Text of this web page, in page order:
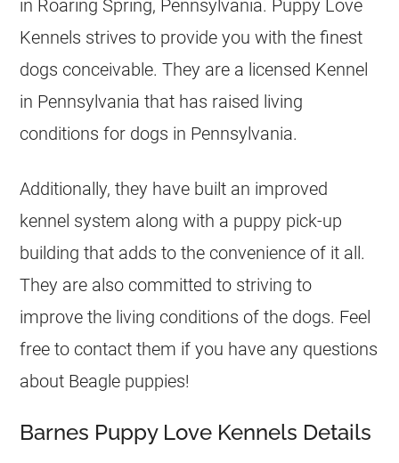
in Roaring Spring, Pennsylvania. Puppy Love
Kennels strives to provide you with the finest
dogs conceivable. They are a licensed Kennel
in Pennsylvania that has raised living
conditions for dogs in Pennsylvania.
Additionally, they have built an improved
kennel system along with a puppy pick-up
building that adds to the convenience of it all.
They are also committed to striving to
improve the living conditions of the dogs. Feel
free to contact them if you have any questions
about Beagle puppies!
Barnes Puppy Love Kennels Details